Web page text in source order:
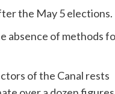
the May 5 elections.
absence of methods
of the Canal rests